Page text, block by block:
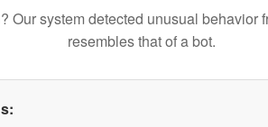
Our system detected unusual behavior
resembles that of a bot.